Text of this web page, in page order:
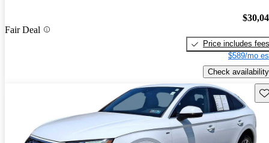
Fair Deal
Price includes fees
$589/mo
Check availability